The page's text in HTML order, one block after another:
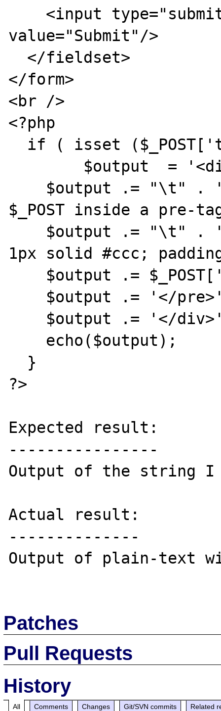
value="Submit"/>
</form>
<br />
<?php
$_POST inside a
1px solid #ccc;
?>
Expected result:
----------------
Output of the string I
Actual result:
--------------
Output of plain-text
Patches
Pull Requests
History
All Comments Changes Git/SVN commits Related